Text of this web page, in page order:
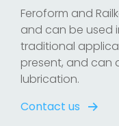
Feroform and
and can be used
traditional
present, and can
lubrication.
Contact us